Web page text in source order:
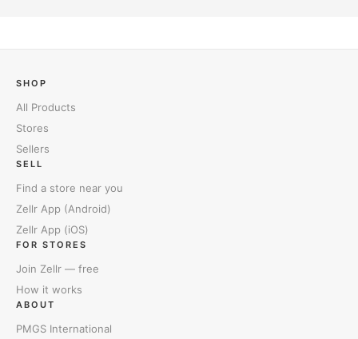
SHOP
All Products
Stores
Sellers
SELL
Find a store near you
Zellr App (Android)
Zellr App (iOS)
FOR STORES
Join Zellr — free
How it works
ABOUT
PMGS International